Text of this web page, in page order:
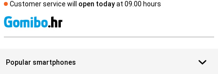
Customer service will open todayat 09.00 hours
Popular smartphones